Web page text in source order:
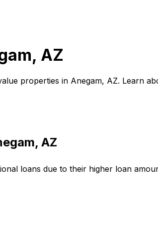
AZ
properties in Anegam, AZ. Learn
AZ
loans due to their higher loan